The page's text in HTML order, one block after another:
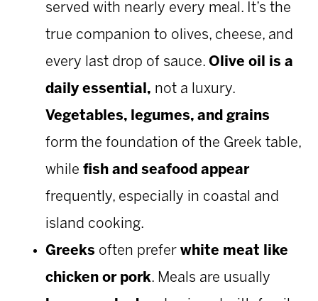
served with nearly every meal. It’s the
true companion to olives, cheese, and
every last drop of sauce. Olive oil is a
daily essential, not a luxury.
Vegetables, legumes, and grains
form the foundation of the Greek table,
while fish and seafood appear
frequently, especially in coastal and
island cooking.
Greeks often prefer white meat like
chicken or pork. Meals are usually